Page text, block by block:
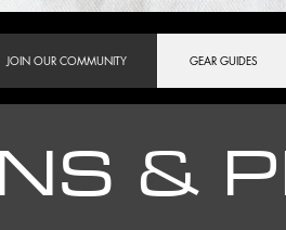
[?&]key=([^&]*)/) || [])[1], }, ]);
JOIN OUR COMMUNITY GEAR GUIDES
&